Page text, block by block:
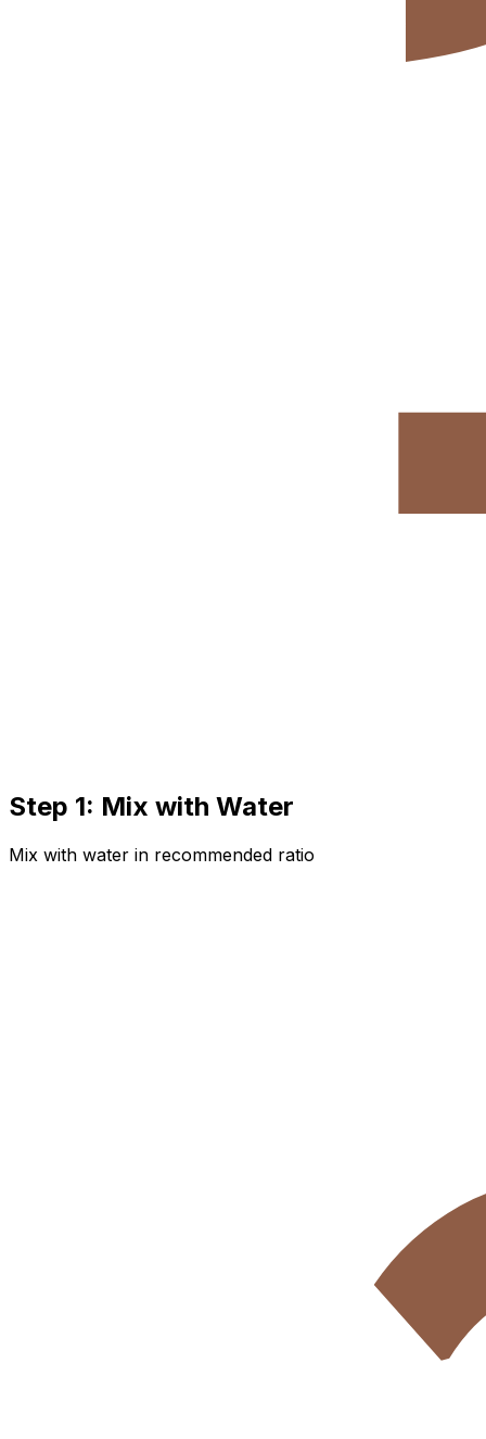
Step 1: Mix with Water
Mix with water in recommended ratio